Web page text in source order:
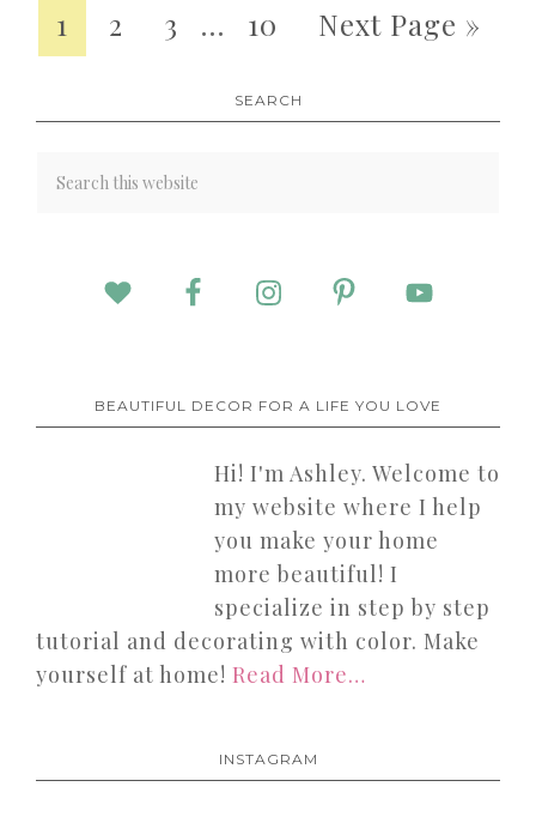
1 2 3 … 10 Next Page »
SEARCH
BEAUTIFUL DECOR FOR A LIFE YOU LOVE
Hi! I'm Ashley. Welcome to
my website where I help
you make your home
more beautiful! I
specialize in step by step
tutorial and decorating with color. Make
yourself at home! Read More…
INSTAGRAM